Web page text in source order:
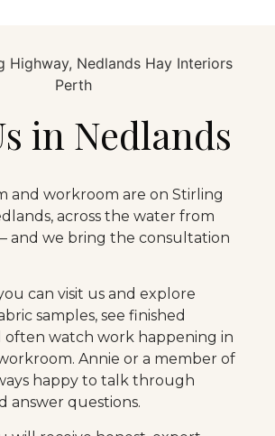
in Nedlands
and workroom are on Stirling
across the water from
and we bring the consultation
can visit us and explore
samples, see finished
often watch work happening in
Annie or a member of
happy to talk through
answer questions.